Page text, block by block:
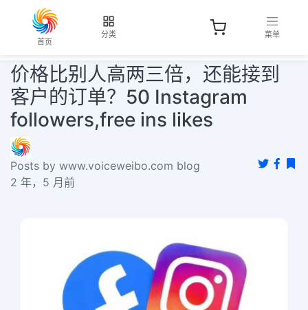
首页
分类 菜单
价格比别人高两三倍，还能接到
客户的订单？50 Instagram
followers,free ins likes
Posts by www.voiceweibo.com blog
2 年，5 月前